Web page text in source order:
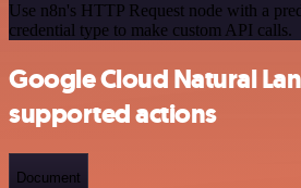
Use n8n's HTTP Request node with a
credential type to make custom API calls.
Google Cloud Natural
supported actions
Document